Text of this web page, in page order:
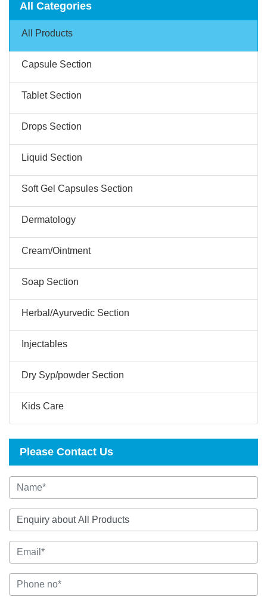
All Categories
All Products
Capsule Section
Tablet Section
Drops Section
Liquid Section
Soft Gel Capsules Section
Dermatology
Cream/Ointment
Soap Section
Herbal/Ayurvedic Section
Injectables
Dry Syp/powder Section
Kids Care
Please Contact Us